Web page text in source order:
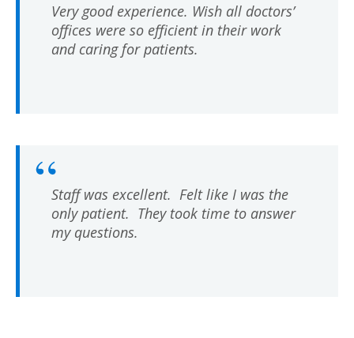
Very good experience. Wish all doctors’
offices were so efficient in their work
and caring for patients.
Staff was excellent. Felt like I was the
only patient. They took time to answer
my questions.